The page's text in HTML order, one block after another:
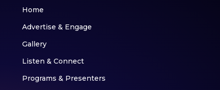
Home
Advertise & Engage
Gallery
Listen & Connect
Programs & Presenters